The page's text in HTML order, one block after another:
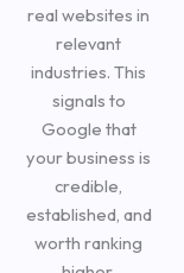
real websites in
relevant
industries. This
signals to
Google that
your business is
credible,
established, and
worth ranking